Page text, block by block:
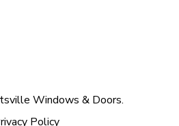
Windows & Doors.
Policy